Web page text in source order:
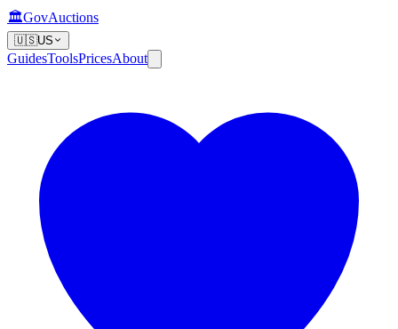
🏛️GovAuctions
🇺🇸US
GuidesToolsPricesAbout